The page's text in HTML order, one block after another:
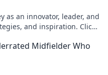
as an innovator, leader, and
and inspiration. Click
Midfielder Who